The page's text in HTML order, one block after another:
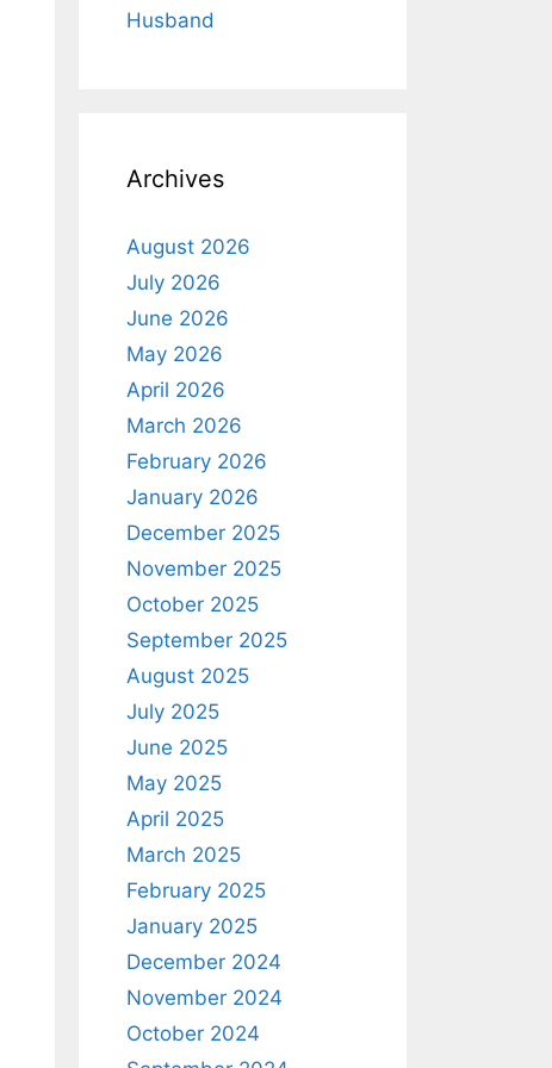
Husband
Archives
August 2026
July 2026
June 2026
May 2026
April 2026
March 2026
February 2026
January 2026
December 2025
November 2025
October 2025
September 2025
August 2025
July 2025
June 2025
May 2025
April 2025
March 2025
February 2025
January 2025
December 2024
November 2024
October 2024